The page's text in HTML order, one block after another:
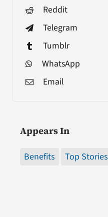
Reddit
Telegram
Tumblr
WhatsApp
Email
Appears In
Benefits Top Stories